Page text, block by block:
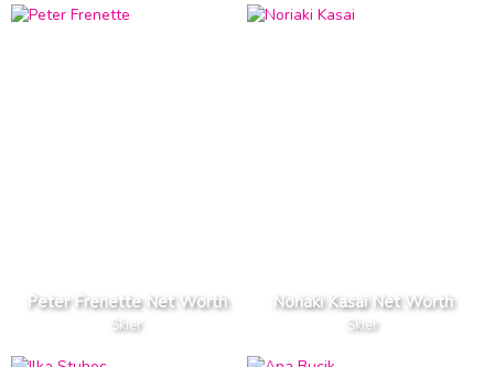
Peter Frenette Net Worth
Skier
Noriaki Kasai Net Worth
Skier